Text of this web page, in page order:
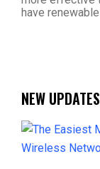
have
NEW UPDATES